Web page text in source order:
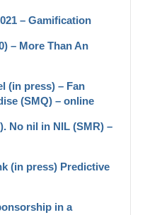
– Gamification
– More Than An
(in press) – Fan
(SMQ) – online
No nil in NIL (SMR) –
(in press) Predictive
in a